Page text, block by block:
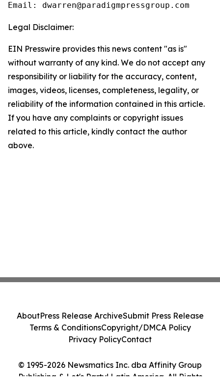
Email: dwarren@paradigmpressgroup.com
Legal Disclaimer:
EIN Presswire provides this news content "as is"
without warranty of any kind. We do not accept any
responsibility or liability for the accuracy, content,
images, videos, licenses, completeness, legality, or
reliability of the information contained in this article.
If you have any complaints or copyright issues
related to this article, kindly contact the author
above.
© 1995-2026 Newsmatics Inc. dba Affinity Group
Publishing & Let's Party! Latin America. All Rights
AboutPress Release ArchiveSubmit Press Release
Terms & ConditionsCopyright/DMCA Policy
Privacy PolicyContact